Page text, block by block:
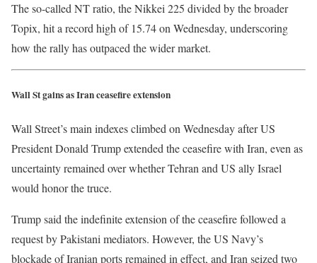
The so-called NT ratio, the Nikkei 225 divided by the broader
Topix, hit a record high of ​15.74 on Wednesday, underscoring
how the rally has outpaced the ​wider market.
Wall St gains as Iran ceasefire extension
Wall Street’s main indexes climbed on Wednesday after US
President Donald Trump extended the ceasefire with Iran, even as
uncertainty remained over whether Tehran and US ally Israel
would honor the truce.
Trump said the indefinite extension of the ceasefire followed a
request by Pakistani mediators. However, the US Navy’s
blockade of Iranian ports remained in effect, and Iran seized two